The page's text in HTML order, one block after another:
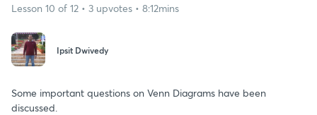
Lesson 10 of 12 • 3 upvotes • 8:12mins
Ipsit Dwivedy
Some important questions on Venn Diagrams have been
discussed.